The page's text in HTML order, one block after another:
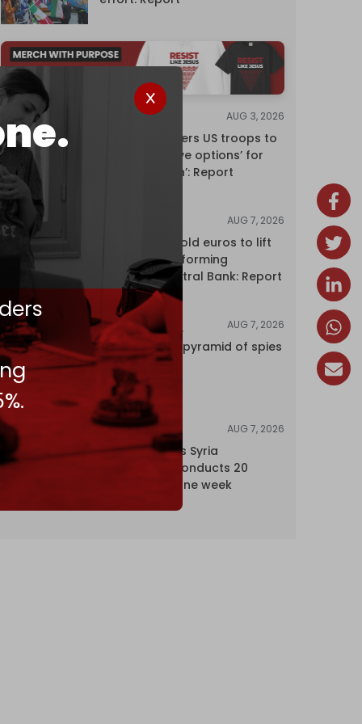
AUG 3, 2026
Pentagon orders US troops to
devise ‘creative options’ for
‘punishing Iran’: Report
AUG 7, 2026
Washington sold euros to lift
yen without informing
European Central Bank: Report
INVESTIGATIONS AUG 7, 2026
Inside Israel’s pyramid of spies
NEWS AUG 7, 2026
Israel expands Syria
occupation, conducts 20
incursions in one week